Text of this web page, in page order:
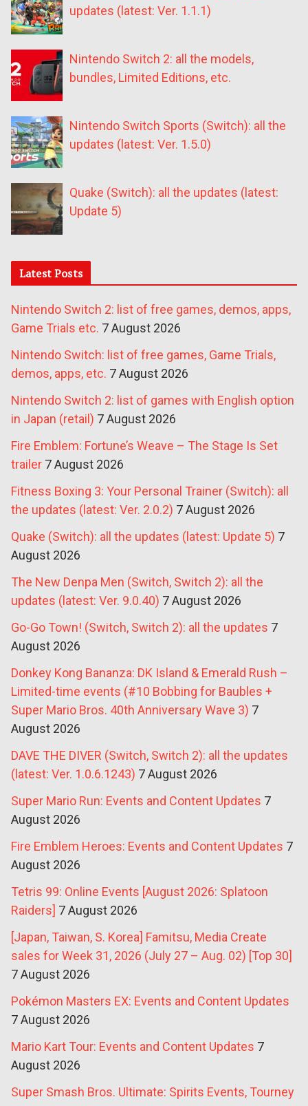
updates (latest: Ver. 1.1.1)
Nintendo Switch 2: all the models,
bundles, Limited Editions, etc.
Nintendo Switch Sports (Switch): all the
updates (latest: Ver. 1.5.0)
Quake (Switch): all the updates (latest:
Update 5)
Latest Posts
Nintendo Switch 2: list of free games, demos, apps,
Game Trials etc. 7 August 2026
Nintendo Switch: list of free games, Game Trials,
demos, apps, etc. 7 August 2026
Nintendo Switch 2: list of games with English option
in Japan (retail) 7 August 2026
Fire Emblem: Fortune’s Weave – The Stage Is Set
trailer 7 August 2026
Fitness Boxing 3: Your Personal Trainer (Switch): all
the updates (latest: Ver. 2.0.2) 7 August 2026
Quake (Switch): all the updates (latest: Update 5) 7
August 2026
The New Denpa Men (Switch, Switch 2): all the
updates (latest: Ver. 9.0.40) 7 August 2026
Go-Go Town! (Switch, Switch 2): all the updates 7
August 2026
Donkey Kong Bananza: DK Island & Emerald Rush –
Limited-time events (#10 Bobbing for Baubles +
Super Mario Bros. 40th Anniversary Wave 3) 7
August 2026
DAVE THE DIVER (Switch, Switch 2): all the updates
(latest: Ver. 1.0.6.1243) 7 August 2026
Super Mario Run: Events and Content Updates 7
August 2026
Fire Emblem Heroes: Events and Content Updates 7
August 2026
Tetris 99: Online Events [August 2026: Splatoon
Raiders] 7 August 2026
[Japan, Taiwan, S. Korea] Famitsu, Media Create
sales for Week 31, 2026 (July 27 – Aug. 02) [Top 30]
7 August 2026
Pokémon Masters EX: Events and Content Updates
7 August 2026
Mario Kart Tour: Events and Content Updates 7
August 2026
Super Smash Bros. Ultimate: Spirits Events, Tourney